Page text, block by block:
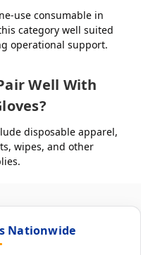
use consumable in
category well suited
operational support.
Well With
disposable apparel,
wipes, and other
Nationwide